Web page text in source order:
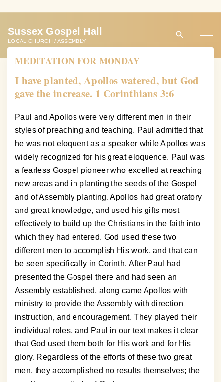
t
Sussex Gospel Hall
LOCAL CHURCH / ASSEMBLY
MEDITATION FOR MONDAY
I have planted, Apollos watered, but God
gave the increase. 1 Corinthians 3:6
Paul and Apollos were very different men in their
styles of preaching and teaching. Paul admitted that
he was not eloquent as a speaker while Apollos was
widely recognized for his great eloquence. Paul was
a fearless Gospel pioneer who excelled at reaching
new areas and in planting the seeds of the Gospel
and of Assembly planting. Apollos had great oratory
and great knowledge, and used his gifts most
effectively to build up the Christians in the faith into
which they had entered. God used these two
different men to accomplish His work, and that can
be seen specifically in Corinth. After Paul had
presented the Gospel there and had seen an
Assembly established, along came Apollos with
ministry to provide the Assembly with direction,
instruction, and encouragement. They played their
individual roles, and Paul in our text makes it clear
that God used them both for His work and for His
glory. Regardless of the efforts of these two great
men, they accomplished no results themselves; the